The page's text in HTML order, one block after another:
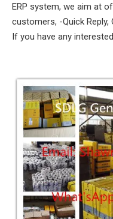
ERP system, we aim at
customers, -Quick Reply,
If you have any